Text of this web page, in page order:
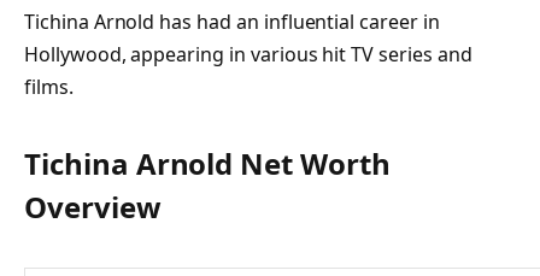
Tichina Arnold has had an influential career in
Hollywood, appearing in various hit TV series and
films.
Tichina Arnold Net Worth
Overview